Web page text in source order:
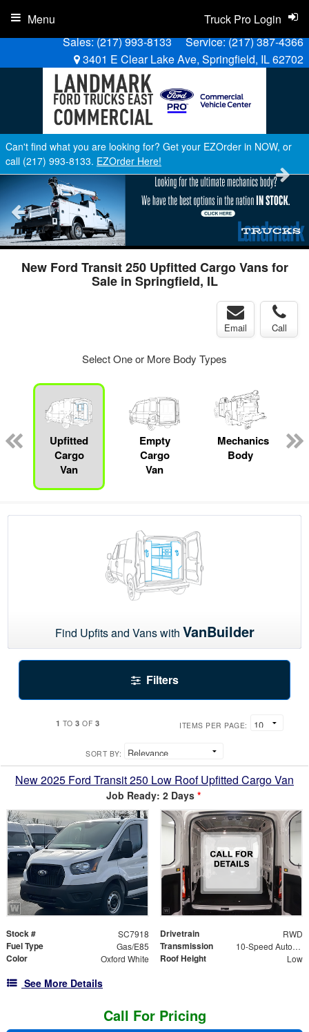
Sales:(217) 993-8133 Service:(217) 387-4366
3401 E Clear Lake Ave, Springfield, IL 62702
Truck Pro Login
Menu
Can't find what you are looking for? Get your EZOrder in NOW, or
call (217) 993-8133. EZOrder Here!
New Ford Transit 250 Upfitted Cargo Vans for
Sale in Springfield, IL
Email Call
Select One or More Body Types
Upfitted
Cargo
Van
Empty
Cargo
Van
Mechanics
Body
Find Upfits and Vans with VanBuilder
Filters
1 TO3 OF 3 ITEMS PER PAGE:
SORT BY:
New 2025 Ford Transit 250 Low Roof Upfitted Cargo Van
Job Ready: 2 Days *
Stock # SC7918 Drivetrain RWD
Fuel Type Gas/E85 Transmission 10-Speed Automatic with Overdrive
Color Oxford White Roof Height Low
See More Details
Call For Pricing